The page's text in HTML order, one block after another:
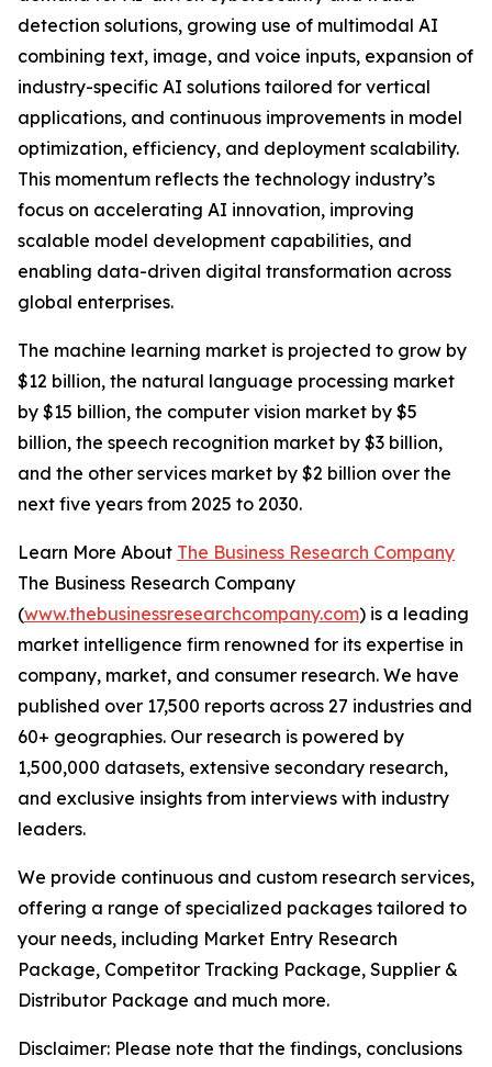
detection solutions, growing use of multimodal AI
combining text, image, and voice inputs, expansion of
industry-specific AI solutions tailored for vertical
applications, and continuous improvements in model
optimization, efficiency, and deployment scalability.
This momentum reflects the technology industry’s
focus on accelerating AI innovation, improving
scalable model development capabilities, and
enabling data-driven digital transformation across
global enterprises.
The machine learning market is projected to grow by
$12 billion, the natural language processing market
by $15 billion, the computer vision market by $5
billion, the speech recognition market by $3 billion,
and the other services market by $2 billion over the
next five years from 2025 to 2030.
Learn More About The Business Research Company
The Business Research Company
(www.thebusinessresearchcompany.com) is a leading
market intelligence firm renowned for its expertise in
company, market, and consumer research. We have
published over 17,500 reports across 27 industries and
60+ geographies. Our research is powered by
1,500,000 datasets, extensive secondary research,
and exclusive insights from interviews with industry
leaders.
We provide continuous and custom research services,
offering a range of specialized packages tailored to
your needs, including Market Entry Research
Package, Competitor Tracking Package, Supplier &
Distributor Package and much more.
Disclaimer: Please note that the findings, conclusions